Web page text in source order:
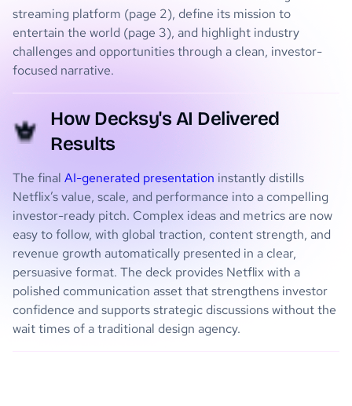
streaming platform (page 2), define its mission to
entertain the world (page 3), and highlight industry
challenges and opportunities through a clean, investor-
focused narrative.
How Decksy's AI Delivered
Results
The final AI-generated presentation instantly distills
Netflix’s value, scale, and performance into a compelling
investor-ready pitch. Complex ideas and metrics are now
easy to follow, with global traction, content strength, and
revenue growth automatically presented in a clear,
persuasive format. The deck provides Netflix with a
polished communication asset that strengthens investor
confidence and supports strategic discussions without the
wait times of a traditional design agency.